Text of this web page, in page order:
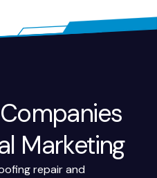
Marketing
repair and